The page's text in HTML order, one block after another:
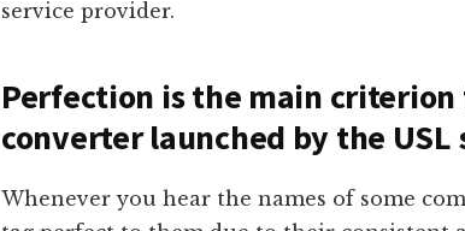
service provider.
Perfection is the main criterion
converter launched by the
Whenever you hear the names of some